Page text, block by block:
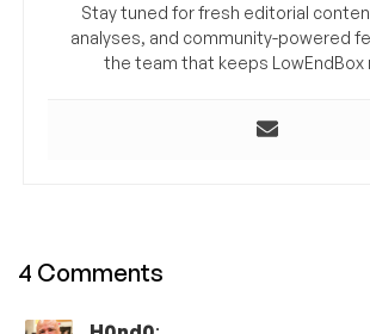
Stay tuned for fresh editorial
analyses, and community-powered
the team that keeps LowEndBox
4 Comments